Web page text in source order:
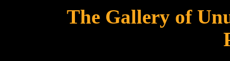
The Gallery of